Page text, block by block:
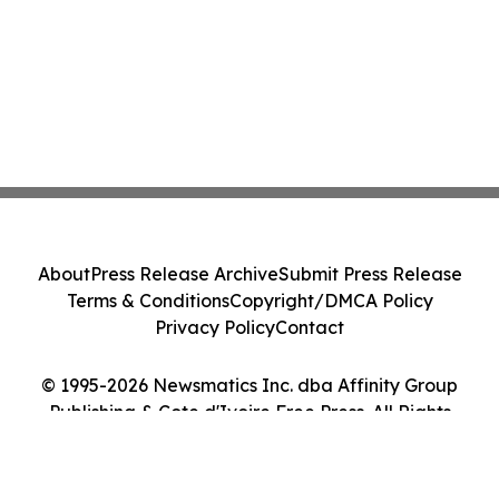
© 1995-2026 Newsmatics Inc. dba Affinity Group
Publishing & Cote d'Ivoire Free Press. All Rights
AboutPress Release ArchiveSubmit Press Release
Terms & ConditionsCopyright/DMCA Policy
Privacy PolicyContact